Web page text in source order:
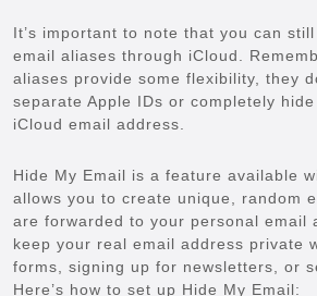
It’s important to note that you can
email aliases through iCloud.
aliases provide some flexibility, they
separate Apple IDs or completely
iCloud email address.
Hide My Email is a feature available
allows you to create unique, random
are forwarded to your personal email
keep your real email address private
forms, signing up for newsletters, or
Here’s how to set up Hide My Email: